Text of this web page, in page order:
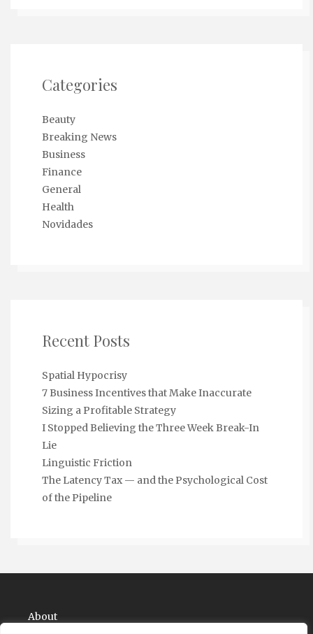
Categories
Beauty
Breaking News
Business
Finance
General
Health
Novidades
Recent Posts
Spatial Hypocrisy
7 Business Incentives that Make Inaccurate
Sizing a Profitable Strategy
I Stopped Believing the Three Week Break-In
Lie
Linguistic Friction
The Latency Tax — and the Psychological Cost
of the Pipeline
About